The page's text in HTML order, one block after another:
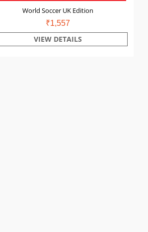
World Soccer UK Edition
₹1,557
VIEW DETAILS